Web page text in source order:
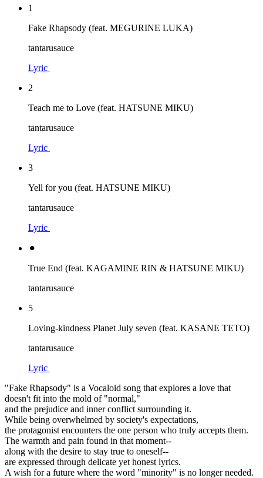
1
Fake Rhapsody (feat. MEGURINE LUKA)
tantarusauce
Lyric
2
Teach me to Love (feat. HATSUNE MIKU)
tantarusauce
Lyric
3
Yell for you (feat. HATSUNE MIKU)
tantarusauce
Lyric
⚫︎
True End (feat. KAGAMINE RIN & HATSUNE MIKU)
tantarusauce
5
Loving-kindness Planet July seven (feat. KASANE TETO)
tantarusauce
Lyric
"Fake Rhapsody" is a Vocaloid song that explores a love that
doesn't fit into the mold of "normal,"
and the prejudice and inner conflict surrounding it.
While being overwhelmed by society's expectations,
the protagonist encounters the one person who truly accepts them.
The warmth and pain found in that moment--
along with the desire to stay true to oneself--
are expressed through delicate yet honest lyrics.
A wish for a future where the word "minority" is no longer needed.